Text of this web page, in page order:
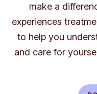
make a
experiences
to help you
and care for